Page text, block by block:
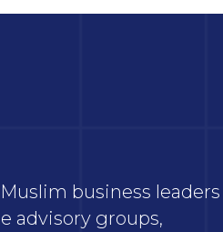
business leaders
advisory groups,